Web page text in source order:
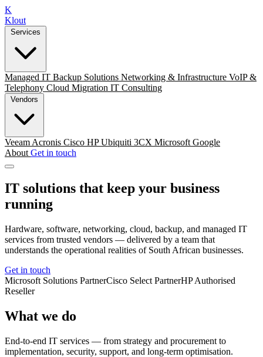
K
Klout
Managed IT Backup Solutions Networking & Infrastructure VoIP &
Telephony Cloud Migration IT Consulting
Veeam Acronis Cisco HPUbiquiti 3CX Microsoft Google
About Get in touch
IT solutions that keep your business
running
Hardware, software, networking, cloud, backup, and managed IT
services from trusted vendors — delivered by a team that
understands the operational realities of South African businesses.
Get in touch
Microsoft Solutions PartnerCisco Select PartnerHP Authorised
Reseller
What we do
End-to-end IT services — from strategy and procurement to
implementation, security, support, and long-term optimisation.